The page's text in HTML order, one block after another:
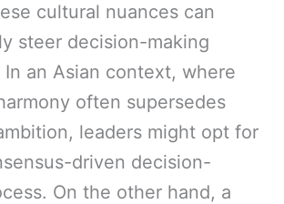
cultural nuances can
steer decision-making
In an Asian context, where
often supersedes
leaders might opt for
driven decision-
On the other hand, a